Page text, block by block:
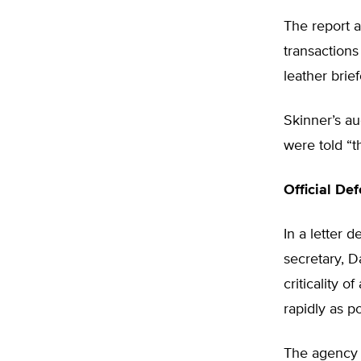
The report
leather
Skinner’s
were told
Official
In a letter
secretary,
criticality of
rapidly as
The